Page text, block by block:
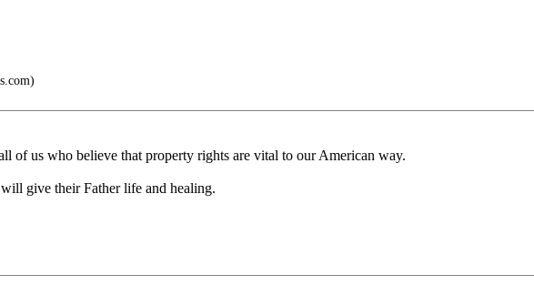
of us who believe that property rights are vital to our American way.
give their Father life and healing.